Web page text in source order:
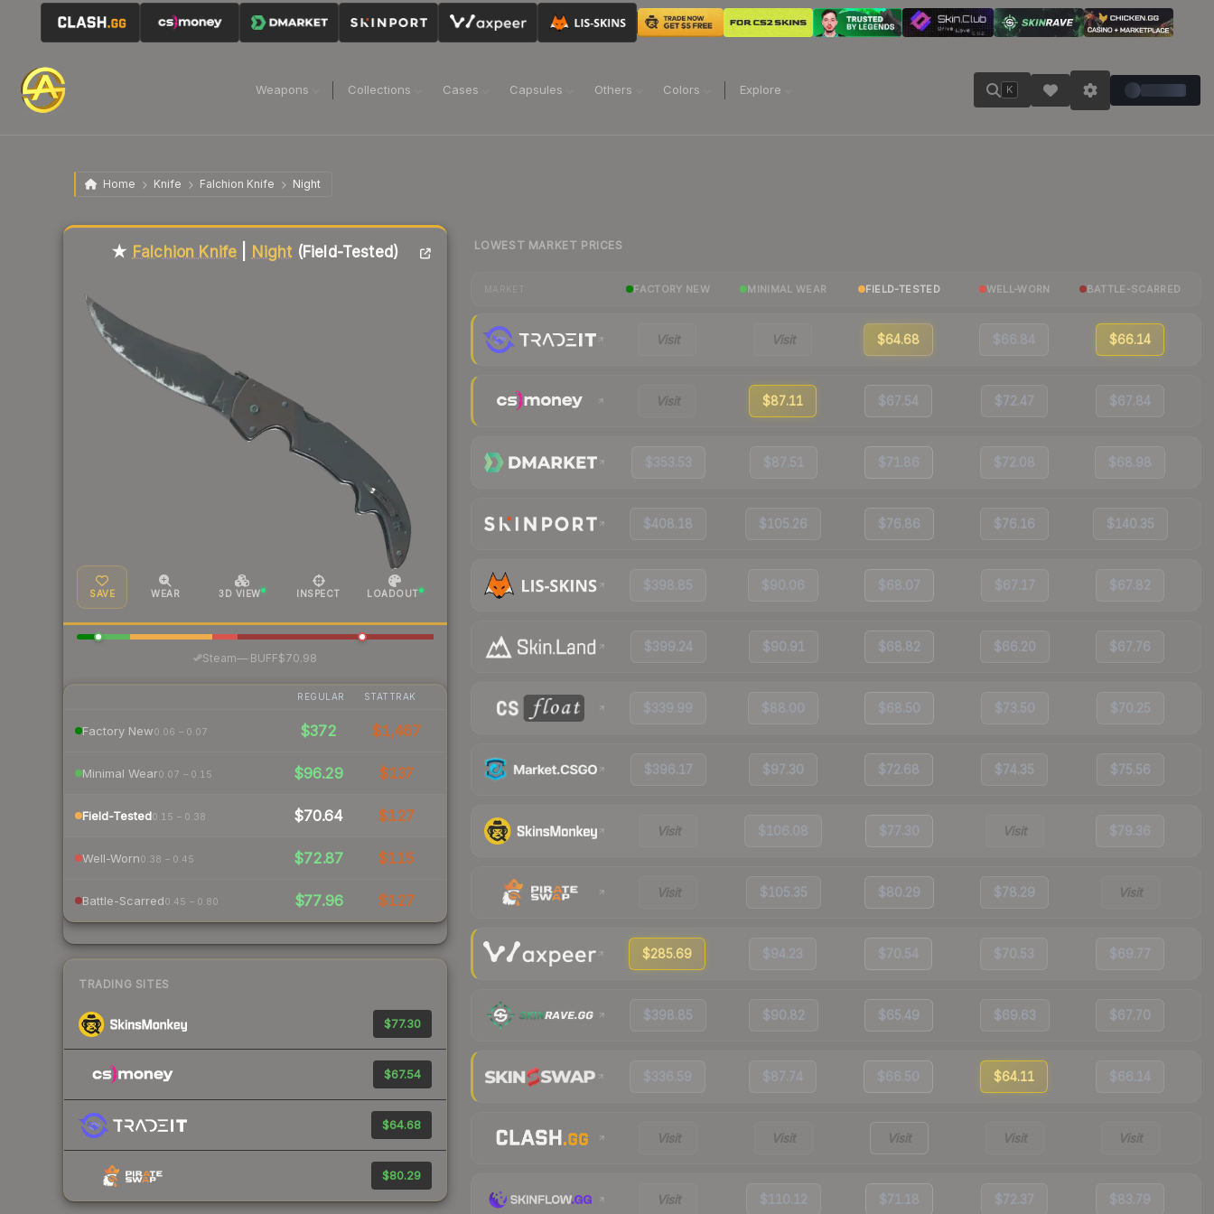
Weapons Collections Cases Capsules Others Colors Explore K
Home Knife Falchion Knife Night
★ Falchion Knife Night(Field-Tested)
SAVE WEAR 3D VIEW INSPECT LOADOUT
Steam—· BUFF$70.98
REGULAR STATTRAK
Factory New0.06 – 0.07 $372 $1,467
Minimal Wear0.07 – 0.15 $96.29 $137
Field-Tested0.15 – 0.38 $70.64 $127
Well-Worn0.38 – 0.45 $72.87 $115
Battle-Scarred0.45 – 0.80 $77.96 $127
TRADING SITES
$77.30
$67.54
$64.68
$80.29
Liquidity score
LOWEST MARKET PRICES
FACTORY NEW MINIMAL WEAR FIELD-TESTED WELL-WORN BATTLE-SCARRED
Visit Visit $64.68 $66.84 $66.14
Visit $87.11 $67.54 $72.47 $67.84
$353.53 $87.51 $71.86 $72.08 $68.98
$408.18 $105.26 $76.86 $76.16 $140.35
$398.85 $90.06 $68.07 $67.17 $67.82
$399.24 $90.91 $68.82 $66.20 $67.76
$339.99 $88.00 $68.50 $73.50 $70.25
$396.17 $97.30 $72.68 $74.35 $75.56
Visit $106.08 $77.30 Visit $79.36
Visit $105.35 $80.29 $78.29 Visit
$285.69 $94.23 $70.54 $70.53 $69.77
$398.85 $90.82 $65.49 $69.63 $67.70
$336.59 $87.74 $66.50 $64.11 $66.14
Visit Visit Visit Visit Visit
Visit $110.12 $71.18 $72.37 $83.79